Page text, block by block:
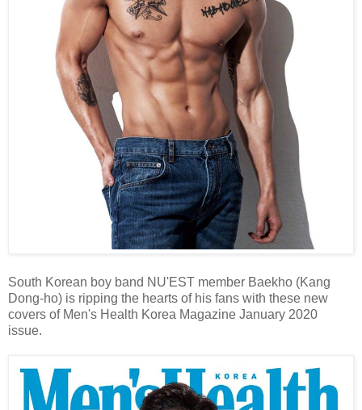
South Korean boy band NU'EST member Baekho (Kang
Dong-ho) is ripping the hearts of his fans with these new
covers of Men's Health Korea Magazine January 2020
issue.